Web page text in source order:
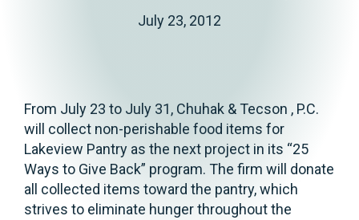
July 23, 2012
From July 23 to July 31, Chuhak & Tecson , P.C.
will collect non-perishable food items for
Lakeview Pantry as the next project in its “25
Ways to Give Back” program. The firm will donate
all collected items toward the pantry, which
strives to eliminate hunger throughout the